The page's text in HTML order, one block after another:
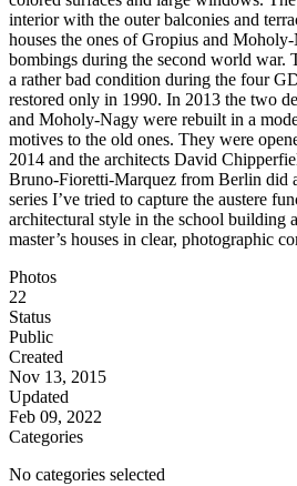
interior with the outer balconies and
houses the ones of Gropius and
bombings during the second world war.
a rather bad condition during the four
restored only in 1990. In 2013 the two
and Moholy-Nagy were rebuilt in a
motives to the old ones. They were
2014 and the architects David
Bruno-Fioretti-Marquez from Berlin did
series I’ve tried to capture the austere
architectural style in the school building
master’s houses in clear, photographic
Photos
22
Status
Public
Created
Nov 13, 2015
Updated
Feb 09, 2022
Categories
No categories selected